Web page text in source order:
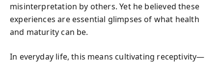
misinterpretation by others. Yet he believed these
experiences are essential glimpses of what health
and maturity can be.
In everyday life, this means cultivating receptivity—